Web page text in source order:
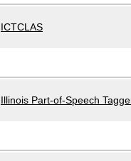
ICTCLAS
Illinois Part-of-Speech